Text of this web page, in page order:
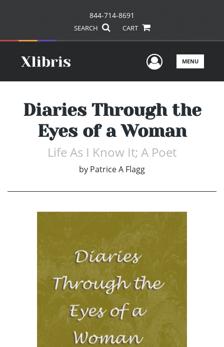
844-714-8691
SEARCH CART
UserMENU
Diaries Through the
Eyes of a Woman
Life As I Know It; A Poet
by Patrice A Flagg